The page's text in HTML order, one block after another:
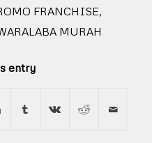
FRANCHISE
MURAH
entry